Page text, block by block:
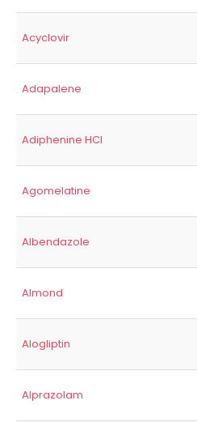
Acyclovir
Adapalene
Adiphenine HCl
Agomelatine
Albendazole
Almond
Alogliptin
Alprazolam